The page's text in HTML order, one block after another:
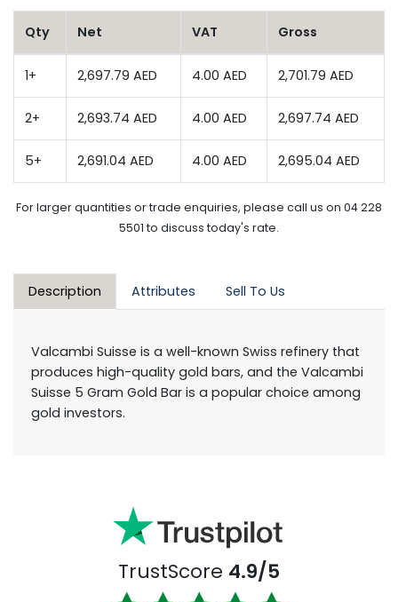
Qty Net VAT Gross
1+ 2,697.79 AED 4.00 AED 2,701.79 AED
2+ 2,693.74 AED 4.00 AED 2,697.74 AED
5+ 2,691.04 AED 4.00 AED 2,695.04 AED
For larger quantities or trade enquiries, please call us on 04 228
5501 to discuss today's rate.
Description Attributes Sell To Us
Valcambi Suisse is a well-known Swiss refinery that
produces high-quality gold bars, and the Valcambi
Suisse 5 Gram Gold Bar is a popular choice among
gold investors.
TrustScore 4.9/5